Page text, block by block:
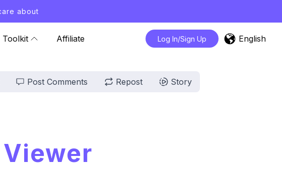
about
Toolkit Affiliate Log In/Sign Up English
Post Comments Repost Story